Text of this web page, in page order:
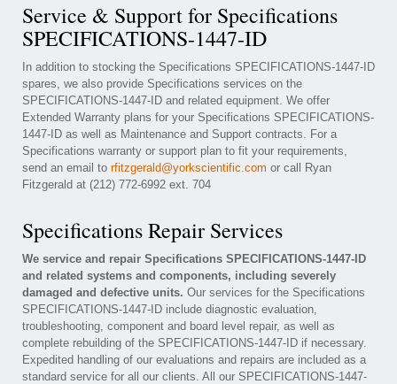
Service & Support for Specifications
SPECIFICATIONS-1447-ID
In addition to stocking the Specifications SPECIFICATIONS-1447-ID
spares, we also provide Specifications services on the
SPECIFICATIONS-1447-ID and related equipment. We offer
Extended Warranty plans for your Specifications SPECIFICATIONS-
1447-ID as well as Maintenance and Support contracts. For a
Specifications warranty or support plan to fit your requirements,
send an email to rfitzgerald@yorkscientific.com or call Ryan
Fitzgerald at (212) 772-6992 ext. 704
Specifications Repair Services
We service and repair Specifications SPECIFICATIONS-1447-ID
and related systems and components, including severely
damaged and defective units. Our services for the Specifications
SPECIFICATIONS-1447-ID include diagnostic evaluation,
troubleshooting, component and board level repair, as well as
complete rebuilding of the SPECIFICATIONS-1447-ID if necessary.
Expedited handling of our evaluations and repairs are included as a
standard service for all our clients. All our SPECIFICATIONS-1447-